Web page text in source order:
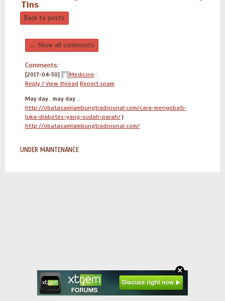
Tins
Back to posts
← Show all comments
Comments:
[2017-04-30] Medicine :
Reply / View thread Report spam
May day...may day...
http://obatasamlambungtradisional.com/cara-mengobati-
luka-diabetes-yang-sudah-parah/ |
http://obatasamlambungtradisional.com/
UNDER MAINTENANCE